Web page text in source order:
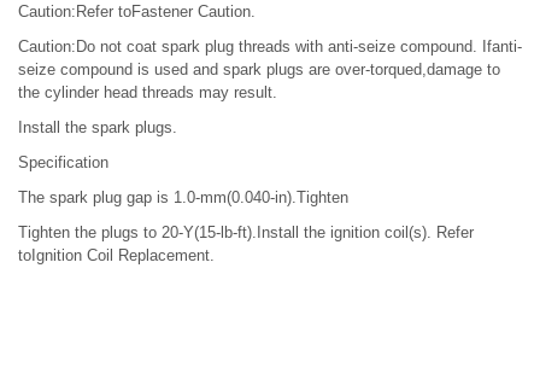
Caution:Refer toFastener Caution.
Caution:Do not coat spark plug threads with anti-seize compound. Ifanti-
seize compound is used and spark plugs are over-torqued,damage to
the cylinder head threads may result.
Install the spark plugs.
Specification
The spark plug gap is 1.0-mm(0.040-in).Tighten
Tighten the plugs to 20-Y(15-lb-ft).Install the ignition coil(s). Refer
toIgnition Coil Replacement.